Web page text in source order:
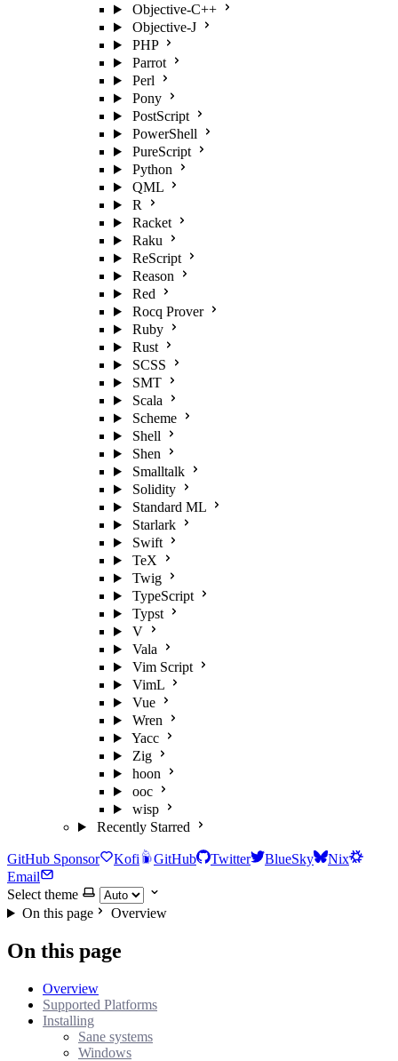
Objective-C++
Objective-J
PHP
Parrot
Perl
Pony
PostScript
PowerShell
PureScript
Python
QML
R
Racket
Raku
ReScript
Reason
Red
Rocq Prover
Ruby
Rust
SCSS
SMT
Scala
Scheme
Shell
Shen
Smalltalk
Solidity
Standard ML
Starlark
Swift
TeX
Twig
TypeScript
Typst
V
Vala
Vim Script
VimL
Vue
Wren
Yacc
Zig
hoon
ooc
wisp
Recently Starred
GitHub Sponsor Kofi GitHub Twitter BlueSky
Nix
Email
Select theme
On this page
Overview
On this page
Overview
Supported Platforms
Installing
Sane systems
Windows